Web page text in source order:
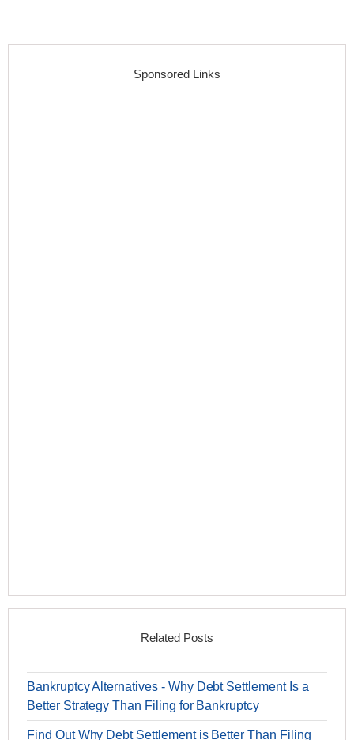
Sponsored Links
Related Posts
Bankruptcy Alternatives - Why Debt Settlement Is a
Better Strategy Than Filing for Bankruptcy
Find Out Why Debt Settlement is Better Than Filing